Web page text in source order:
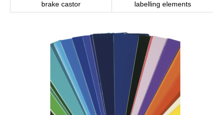
brake castor labelling elements